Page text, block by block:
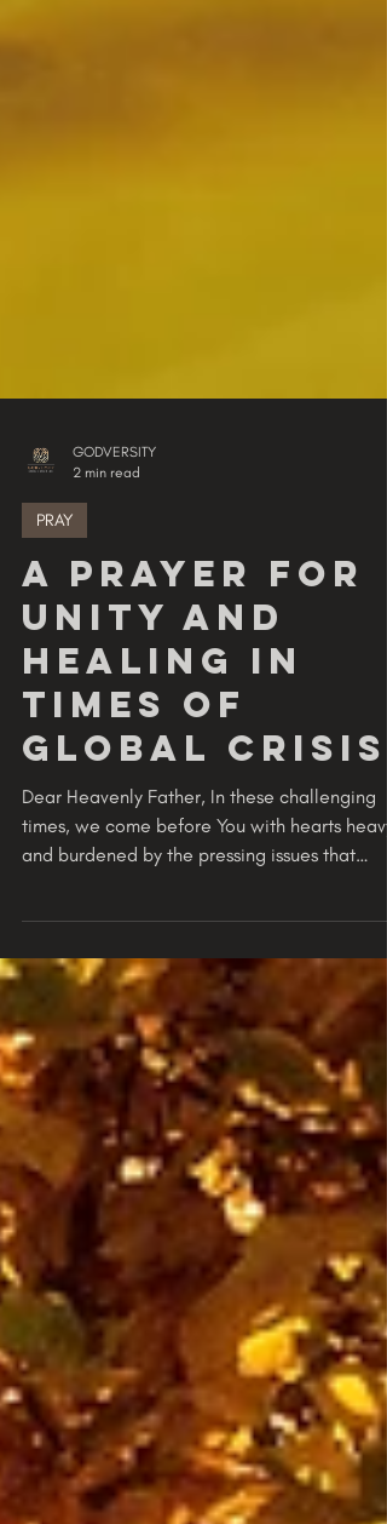
GODVERSITY
2 min read
PRAY
A Prayer for
Unity and
Healing in
Times of
Global Crisis
and burdened by the pressing issues that
weigh on...